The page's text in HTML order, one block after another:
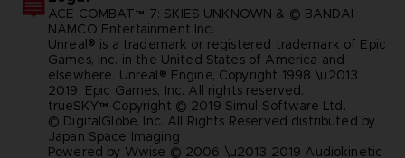
ACE COMBAT™ 7: SKIES UNKNOWN & © BANDAI
NAMCO Entertainment Inc.
Unreal® is a trademark or registered trademark of Epic
Games, Inc. in the United States of America and
elsewhere. Unreal® Engine, Copyright 1998 \u2013
2019, Epic Games, Inc. All rights reserved.
trueSKY™ Copyright © 2019 Simul Software Ltd.
© DigitalGlobe, Inc. All Rights Reserved distributed by
Japan Space Imaging
Powered by Wwise © 2006 \u2013 2019 Audiokinetic